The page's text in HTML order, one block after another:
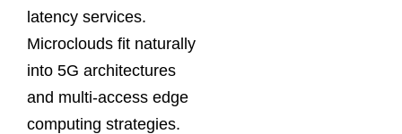
latency services.
Microclouds fit naturally
into 5G architectures
and multi-access edge
computing strategies.